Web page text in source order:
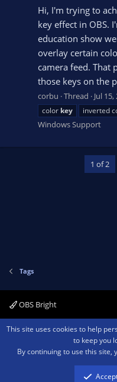
Hi, I'm trying to
key effect in OBS.
education show
overlay certain
camera feed. That
those keys on the
corbu Thread Jul 15,
color key inverted
Windows Support
1 of 2
Tags
OBS Bright
Contact us Terms and rules
Community platform by XenForo ®
advertising program designed to
This site uses cookies to help
to keep you
By continuing to use this site,